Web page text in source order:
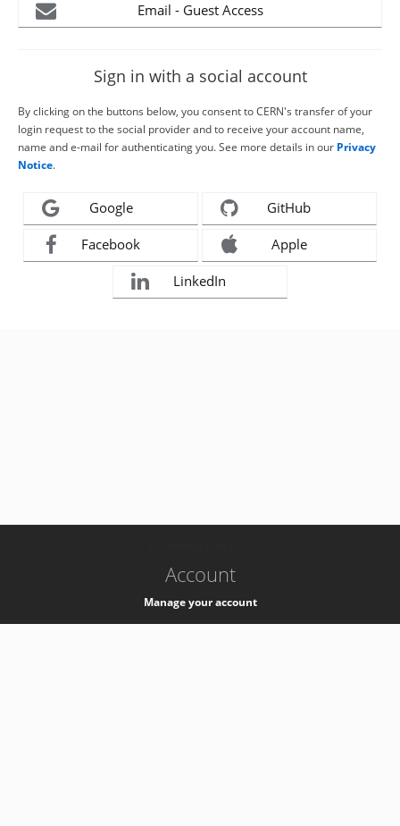
Email - Guest Access
Sign in with a social account
By clicking on the buttons below, you consent to CERN's transfer of your
login request to the social provider and to receive your account name,
name and e-mail for authenticating you. See more details in our Privacy
Notice.
Google GitHub
Facebook Apple
LinkedIn
Account
Manage your account